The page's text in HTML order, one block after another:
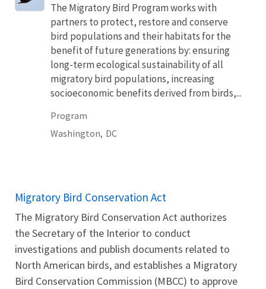
The Migratory Bird Program works with
partners to protect, restore and conserve
bird populations and their habitats for the
benefit of future generations by: ensuring
long-term ecological sustainability of all
migratory bird populations, increasing
socioeconomic benefits derived from birds,...
Program
Washington, DC
Migratory Bird Conservation Act
The Migratory Bird Conservation Act authorizes
the Secretary of the Interior to conduct
investigations and publish documents related to
North American birds, and establishes a Migratory
Bird Conservation Commission (MBCC) to approve